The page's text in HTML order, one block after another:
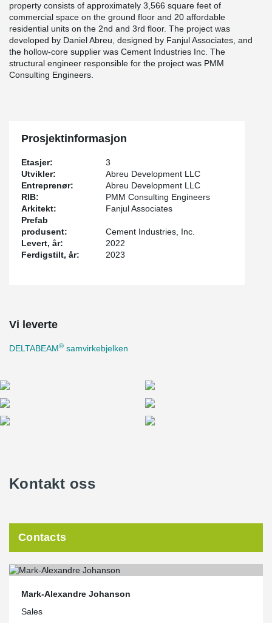
property consists of approximately 3,566 square feet of
commercial space on the ground floor and 20 affordable
residential units on the 2nd and 3rd floor. The project was
developed by Daniel Abreu, designed by Fanjul Associates, and
the hollow-core supplier was Cement Industries Inc. The
structural engineer responsible for the project was PMM
Consulting Engineers.
Prosjektinformasjon
Etasjer:
3
Utvikler:
Abreu Development LLC
Entreprenør:
Abreu Development LLC
RIB:
PMM Consulting Engineers
Arkitekt:
Fanjul Associates
Prefab
produsent:
Cement Industries, Inc.
Levert, år:
2022
Ferdigstilt, år:
2023
Vi leverte
DELTABEAM® samvirkebjelken
Kontakt oss
Contacts
Mark-Alexandre Johanson
Sales